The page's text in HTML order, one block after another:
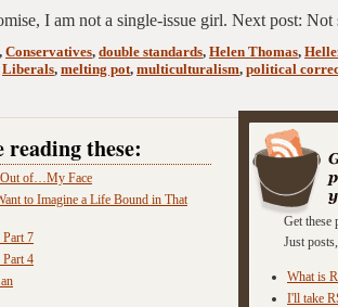
I am not a single-issue girl. Next post: Not
, Conservatives, double standards, Helen Thomas,
Liberals, melting pot, multiculturalism, political
Get these
Just
What is
I'll take
reading these:
Out of…My Face
to Imagine a Life Bound in That
7
4